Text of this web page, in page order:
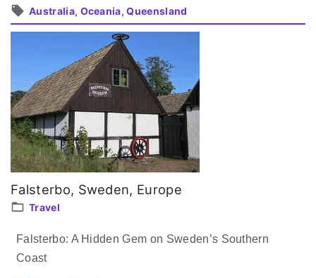
Australia Oceania Queensland
Falsterbo, Sweden, Europe
Travel
Falsterbo: A Hidden Gem on Sweden’s Southern
Coast